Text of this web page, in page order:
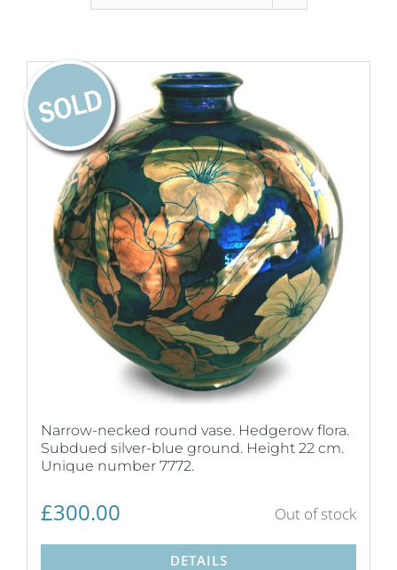
Contact
Basket
Narrow-necked round vase. Hedgerow flora.
Subdued silver-blue ground. Height 22 cm.
Unique number 7772.
£300.00 Out of stock
DETAILS